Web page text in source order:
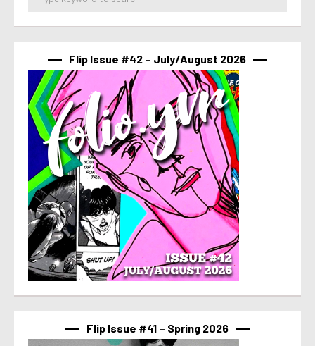
Flip Issue #42 – July/August 2026
Flip Issue #41 – Spring 2026